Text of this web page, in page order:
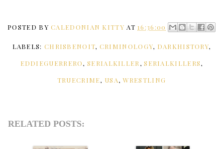
POSTED BYCALEDONIAN KITTY AT16:36:00
LABELS: CHRISBENOIT, CRIMINOLOGY, DARKHISTORY,
EDDIEGUERRERO,SERIALKILLER ,SERIALKILLERS,
TRUECRIME, USA,WRESTLING
RELATED POSTS: